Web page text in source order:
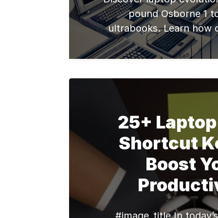
pound Osborne 1
ultrabooks. Learn how
shapes refurbished
25+
Shortcut
Boost
#image_title In